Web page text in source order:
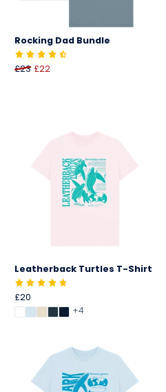
Rocking Dad Bundle
£23 £22
Leatherback Turtles T-Shirt
£20
+4